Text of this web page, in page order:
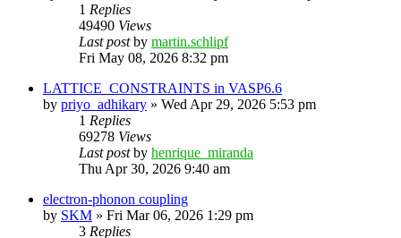
1 Replies
49490 Views
Last postby martin.schlipf
Fri May 08, 2026 8:32 pm
LATTICE_CONSTRAINTS in VASP6.6
by priyo_adhikary » Wed Apr 29, 2026 5:53 pm
1 Replies
69278 Views
Last postby henrique_miranda
Thu Apr 30, 2026 9:40 am
electron-phonon coupling
by SKM » Fri Mar 06, 2026 1:29 pm
3 Replies